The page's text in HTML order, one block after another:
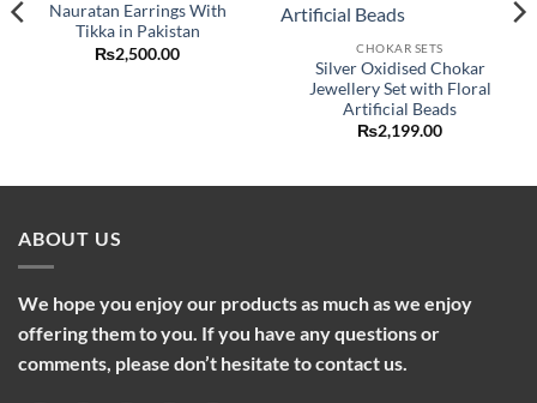
wishlist
Nauratan Earrings With
Tikka in Pakistan
₨2,500.00 CHOKAR SETS
Silver Oxidised Chokar
Jewellery Set with Floral
Artificial Beads
₨2,199.00
ABOUT US
We hope you enjoy our products as much as we enjoy
offering them to you. If you have any questions or
comments, please don’t hesitate to contact us.